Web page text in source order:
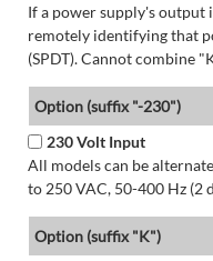
If a power supply's output
remotely identifying that
(SPDT). Cannot combine
Option (suffix "-230")
230 Volt Input
All models can be
to 250 VAC, 50-400 Hz (2
Option (suffix "K")